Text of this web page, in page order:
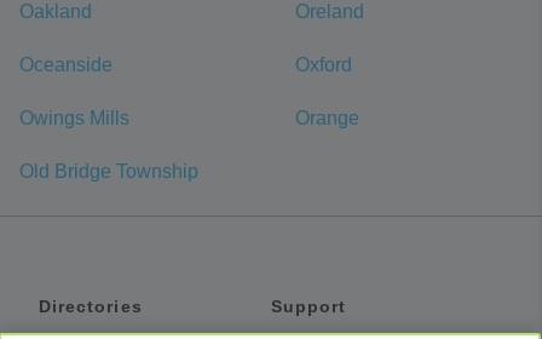
Oakland Oreland
Oceanside Oxford
Owings Mills Orange
Old Bridge Township
Directories
Support